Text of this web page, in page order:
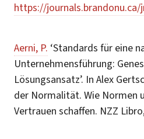
https://
Aerni, P. ‘Standards für eine
Unternehmensführung:
Lösungsansatz’. In Alex
der Normalität. Wie Normen
Vertrauen schaffen. NZZ